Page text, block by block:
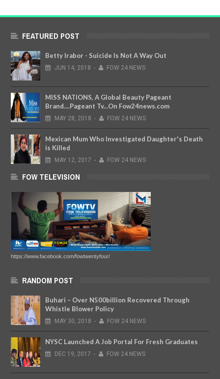
FEATURED POST
Betty Irabor - Suicide Is Not A Way Out
JUN 14, 2018 - FOW 24 NEWS
MISS NATIONS, A Global Beauty Pageant
Brand....Pageant Tv...On Fow24news.com
MAY 28, 2018 - FOW 24 NEWS
Mexican Mum Who Investigated Daughter's Death
is Killed
MAY 12, 2017 - FOW 24 NEWS
FOW TELEVISION
https://www.facebook.com/fowtwentyfour/
RANDOM POST
Buhari – Over N500billion Recovered Through
Whistle Blower Policy
MAY 30, 2018 - FOW 24 NEWS
NYSC Launched A Job Portal For Fresh Graduates
DEC 19, 2017 - FOW 24 NEWS